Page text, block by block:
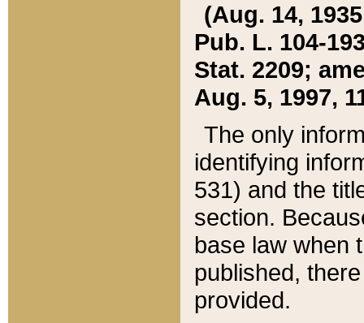
(Aug. 14,
Pub. L. 104-
Stat. 2209;
Aug. 5, 1997,
The only
identifying
531) and the
section.
base law when
published,
provided.